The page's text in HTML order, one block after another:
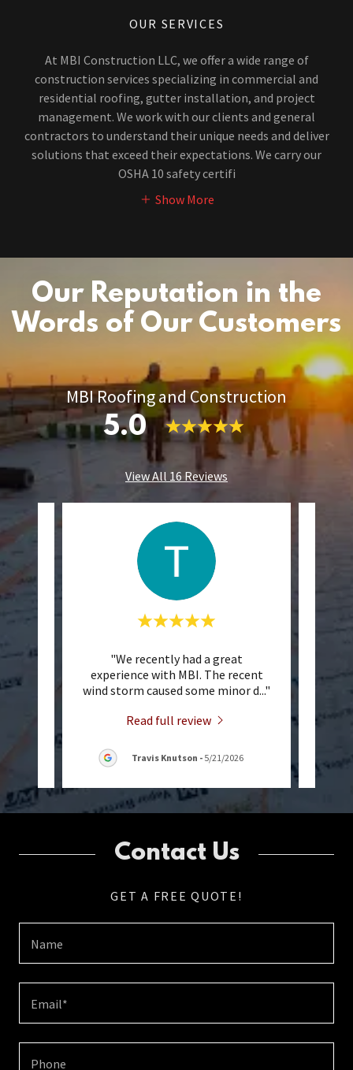
OUR SERVICES
At MBI Construction LLC, we offer a wide range of
construction services specializing in commercial and
residential roofing, gutter installation, and project
management. We work with our clients and general
contractors to understand their unique needs and deliver
solutions that exceed their expectations. We carry our
OSHA 10 safety certifi
Show More
Our Reputation in the
Words of Our Customers
MBI Roofing and Construction
5.0
View All 16 Reviews
"We recently had a great
experience with MBI. The recent
wind storm caused some minor d..."
Read full review
Travis Knutson - 5/21/2026
Contact Us
GET A FREE QUOTE!
Name
Email*
Phone